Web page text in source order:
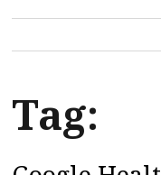
Tag: